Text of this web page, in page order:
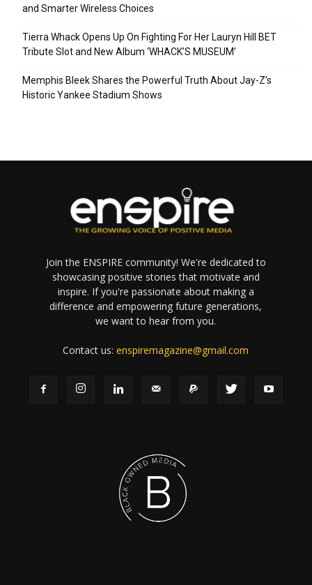
and Smarter Wireless Choices
Tierra Whack Opens Up On Fighting For Her Lauryn Hill BET
Tribute Slot and New Album ‘WHACK’S MUSEUM’
Memphis Bleek Shares the Powerful Truth About Jay-Z’s
Historic Yankee Stadium Shows
Join the ENSPIRE community! We're dedicated to
showcasing positive stories that motivate and
inspire. If you're passionate about making a
difference and empowering future generations,
we want to hear from you.
Contact us:enspiremagazine@gmail.com